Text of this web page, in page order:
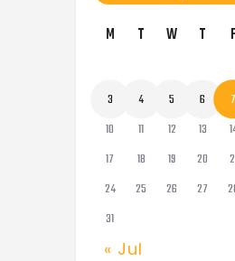
M T W T
3
4 5 6 7
10
11 12 13
17
18 19 20
24
25 26 27
31
« Jul